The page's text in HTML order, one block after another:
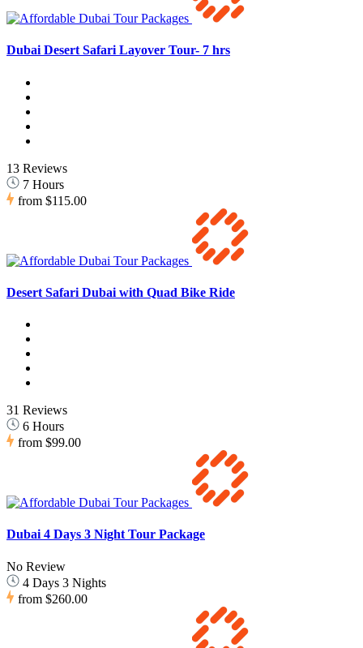
Dubai Desert Safari Layover Tour- 7 hrs
13 Reviews
7 Hours
from $115.00
Desert Safari Dubai with Quad Bike Ride
31 Reviews
6 Hours
from $99.00
Dubai 4 Days 3 Night Tour Package
No Review
4 Days 3 Nights
from $260.00